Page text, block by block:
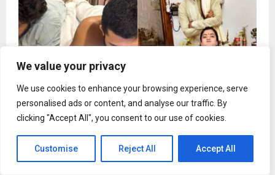
We value your privacy
We use cookies to enhance your browsing experience, serve
personalised ads or content, and analyse our traffic. By
clicking "Accept All", you consent to our use of cookies.
Customise Reject All Accept All
Rashmika Mandanna misses brother-in-law
Anand Devarakonda on his birthday